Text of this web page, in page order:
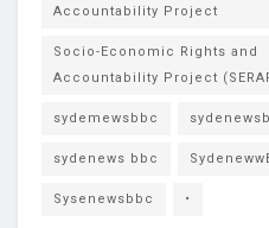
Accountability Project
Socio-Economic Rights and
Accountability Project
sydemewsbbc
sydenews bbc
Sysenewsbbc •